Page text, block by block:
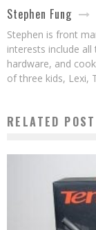
Stephen Fung
Stephen is front
interests include
hardware, and
of three kids, Lexi,
RELATED